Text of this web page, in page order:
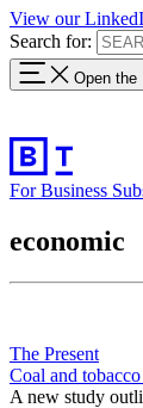
View our
Search for:
Open the
For Business
economic
The Present
Coal and
A new study